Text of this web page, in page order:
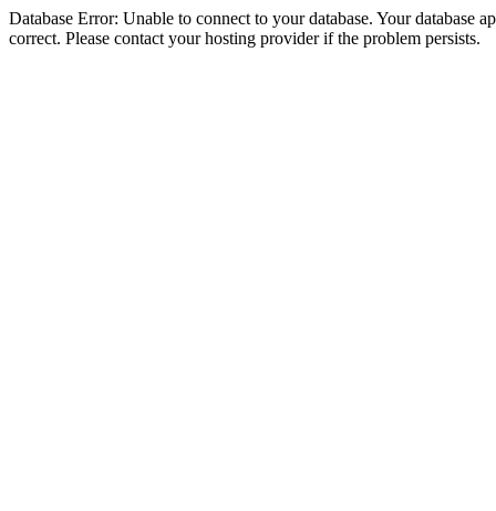
Database Error: Unable to connect to your database. Your database
correct. Please contact your hosting provider if the problem persists.